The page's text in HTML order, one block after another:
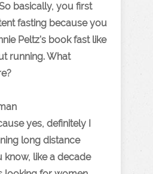
basically, you first
fasting because you
Peltz's book fast like
running. What
yes, definitely I
long distance
know, like a decade